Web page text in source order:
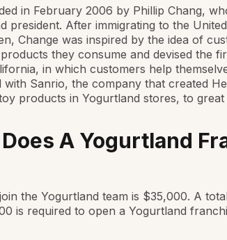
in February 2006 by Phillip Chang,
president. After immigrating to the
Change was inspired by the idea of
they consume and devised the
in which customers help
Sanrio, the company that created
products in Yogurtland stores, to great
A Yogurtland
the Yogurtland team is $35,000. A
is required to open a Yogurtland